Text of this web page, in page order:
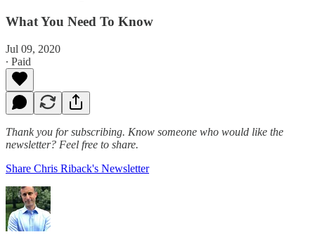
What You Need To Know
Jul 09, 2020
∙ Paid
Thank you for subscribing. Know someone who would like the
newsletter? Feel free to share.
Share Chris Riback's Newsletter